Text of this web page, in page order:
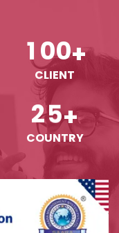
1 00+
CLIENT
25+
COUNTRY